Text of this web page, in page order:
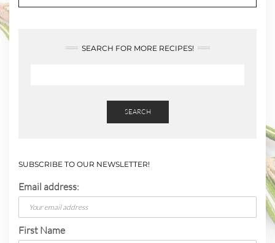
SEARCH FOR MORE RECIPES!
SEARCH
SUBSCRIBE TO OUR NEWSLETTER!
Email address:
First Name